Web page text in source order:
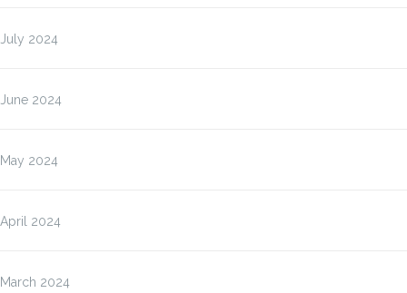
July 2024
June 2024
May 2024
April 2024
March 2024